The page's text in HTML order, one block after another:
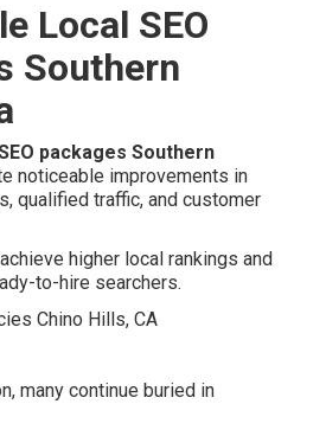
Local SEO
Southern
packages Southern
noticeable improvements in
qualified traffic, and customer
higher local rankings and
to-hire searchers.
many continue buried in